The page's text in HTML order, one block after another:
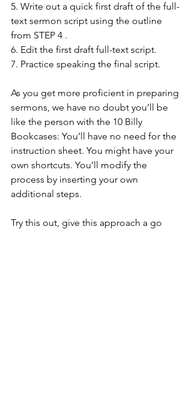
5. Write out a quick first draft of the full-
text sermon script using the outline
from STEP 4 .
6. Edit the first draft full-text script.
7. Practice speaking the final script.
As you get more proficient in preparing
sermons, we have no doubt you’ll be
like the person with the 10 Billy
Bookcases: You’ll have no need for the
instruction sheet. You might have your
own shortcuts. You’ll modify the
process by inserting your own
additional steps.
Try this out, give this approach a go